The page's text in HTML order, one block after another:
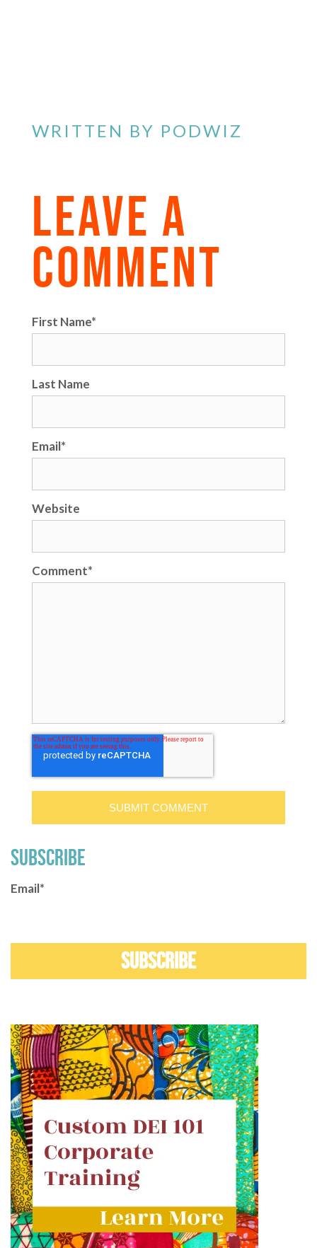
WRITTEN BY PODWIZ
LEAVE A
COMMENT
First Name*
Last Name
Email*
Website
Comment*
SUBSCRIBE
Email*